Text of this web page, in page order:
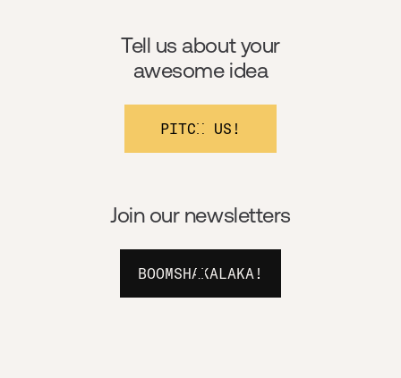
Join our newsletters
BOOMSHAKALAKA!
Tell us about your
awesome idea
PITCH US!